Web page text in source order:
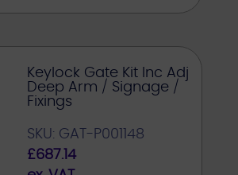
Keylock Gate Kit Inc Adj
Deep Arm / Signage /
Fixings
SKU: GAT-P001148
£687.14